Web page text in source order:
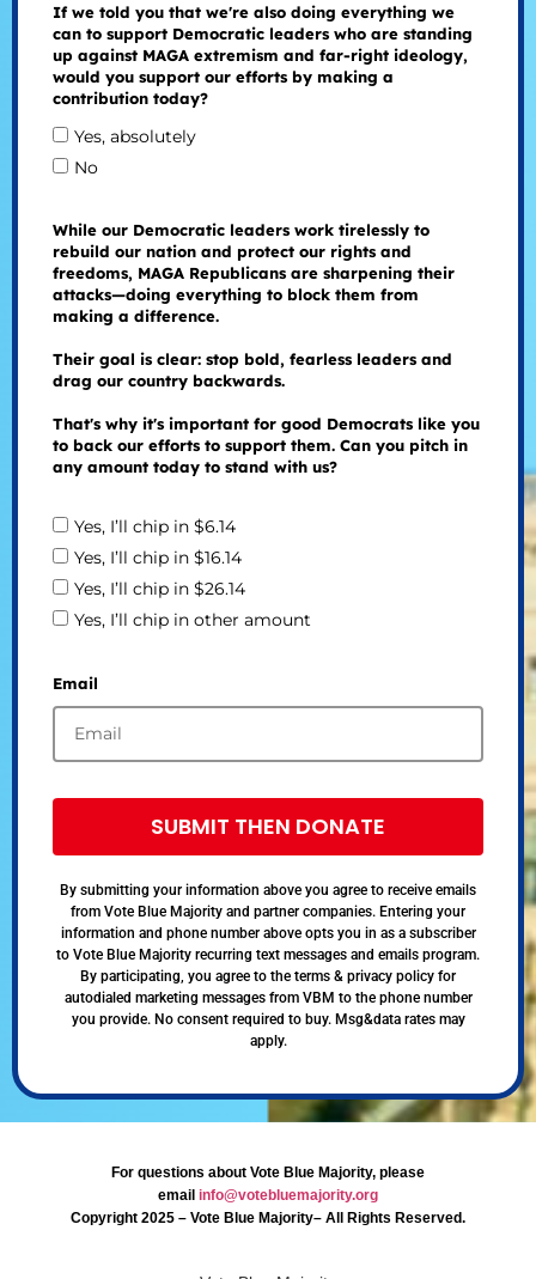
If we told you that we're also doing everything we
can to support Democratic leaders who are standing
up against MAGA extremism and far-right ideology,
would you support our efforts by making a
contribution today?
Yes, absolutely
No
While our Democratic leaders work tirelessly to
rebuild our nation and protect our rights and
freedoms, MAGA Republicans are sharpening their
attacks—doing everything to block them from
making a difference.
Their goal is clear: stop bold, fearless leaders and
drag our country backwards.
That's why it's important for good Democrats like you
to back our efforts to support them. Can you pitch in
any amount today to stand with us?
Yes, I’ll chip in $6.14
Yes, I’ll chip in $16.14
Yes, I’ll chip in $26.14
Yes, I’ll chip in other amount
Email
SUBMIT THEN DONATE
By submitting your information above you agree to receive emails
from Vote Blue Majority and partner companies. Entering your
information and phone number above opts you in as a subscriber
to Vote Blue Majority recurring text messages and emails program.
By participating, you agree to the terms & privacy policy for
autodialed marketing messages from VBM to the phone number
you provide. No consent required to buy. Msg&data rates may
apply.
For questions about Vote Blue Majority, please
email info@votebluemajority.org
Copyright 2025 – Vote Blue Majority– All Rights Reserved.